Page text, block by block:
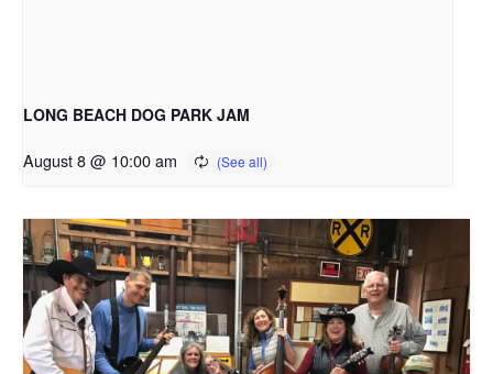
LONG BEACH DOG PARK JAM
August 8 @ 10:00 am